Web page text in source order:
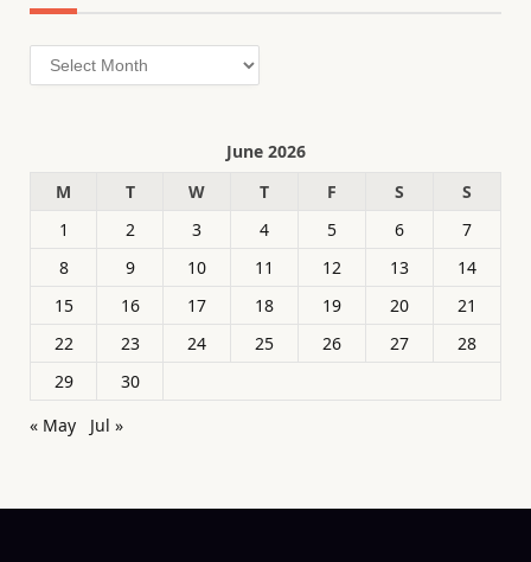
Archives
June 2026
M
T W T F S
S
1
2 3 4 5 6
7
8
9 10 11 12 13
14
15
16 17 18 19 20
21
22
23 24 25 26 27
28
29
30
« May
Jul »